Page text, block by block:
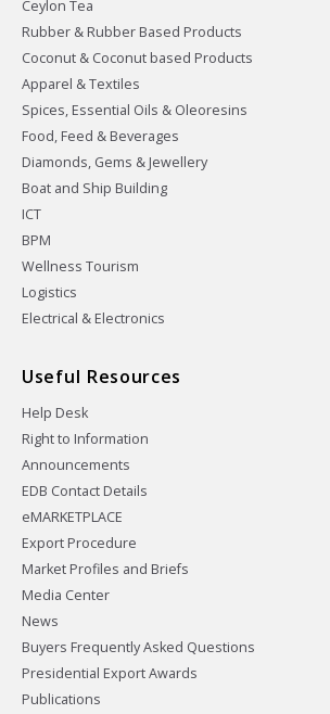
Ceylon Tea
Rubber & Rubber Based Products
Coconut & Coconut based Products
Apparel & Textiles
Spices, Essential Oils & Oleoresins
Food, Feed & Beverages
Diamonds, Gems & Jewellery
Boat and Ship Building
ICT
BPM
Wellness Tourism
Logistics
Electrical & Electronics
Useful Resources
Help Desk
Right to Information
Announcements
EDB Contact Details
eMARKETPLACE
Export Procedure
Market Profiles and Briefs
Media Center
News
Buyers Frequently Asked Questions
Presidential Export Awards
Publications